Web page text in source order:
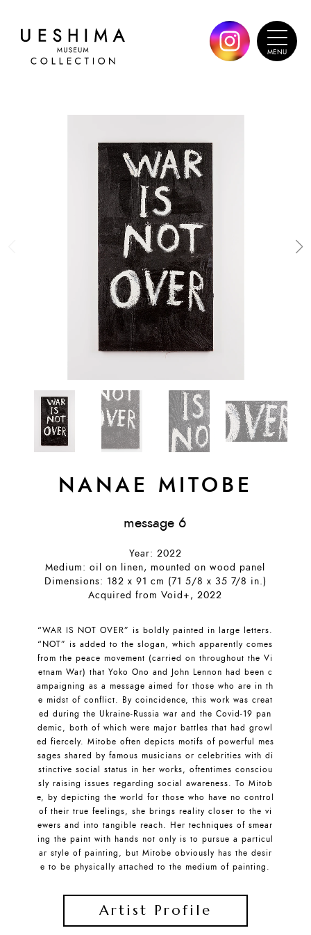
NANAE MITOBE
message 6
Year: 2022
Medium: oil on linen, mounted on wood panel
Dimensions: 182 x 91 cm (71 5/8 x 35 7/8 in.)
Acquired from Void+, 2022
“WAR IS NOT OVER” is boldly painted in large letters.
“NOT” is added to the slogan, which apparently comes
from the peace movement (carried on throughout the Vi
etnam War) that Yoko Ono and John Lennon had been c
ampaigning as a message aimed for those who are in th
e midst of conflict. By coincidence, this work was creat
ed during the Ukraine-Russia war and the Covid-19 pan
demic, both of which were major battles that had growl
ed fiercely. Mitobe often depicts motifs of powerful mes
sages shared by famous musicians or celebrities with di
stinctive social status in her works, oftentimes consciou
sly raising issues regarding social awareness. To Mitob
e, by depicting the world for those who have no control
of their true feelings, she brings reality closer to the vi
ewers and into tangible reach. Her techniques of smear
ing the paint with hands not only is to pursue a particul
ar style of painting, but Mitobe obviously has the desir
e to be physically attached to the medium of painting.
Artist Profile